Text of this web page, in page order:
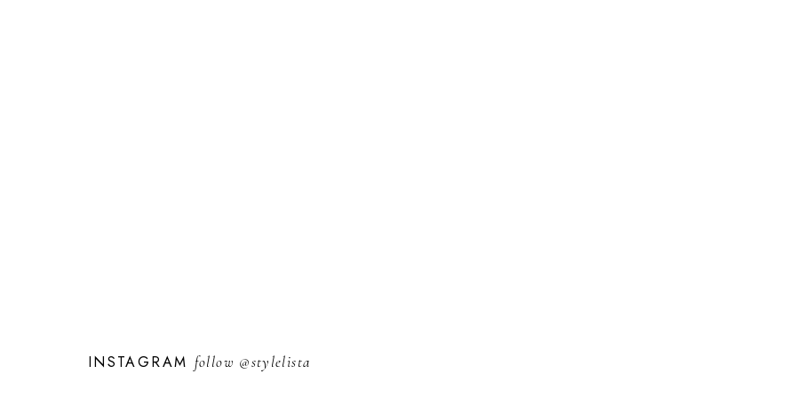
INSTAGRAM follow @stylelista